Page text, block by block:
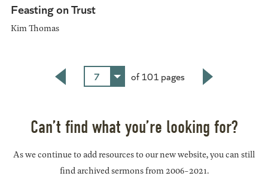
Feasting on Trust
Kim Thomas
7
of 101 pages
Can’t find what you’re looking for?
As we continue to add resources to our new website, you can still
find archived sermons from 2006-2021.